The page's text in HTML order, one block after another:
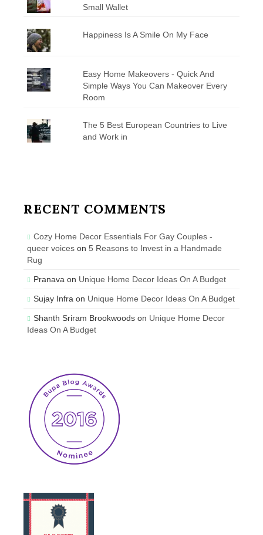
Small Wallet
Happiness Is A Smile On My Face
Easy Home Makeovers - Quick And
Simple Ways You Can Makeover Every
Room
The 5 Best European Countries to Live
and Work in
RECENT COMMENTS
Cozy Home Decor Essentials For Gay Couples -
queer voices on 5 Reasons to Invest in a Handmade
Rug
Pranava on Unique Home Decor Ideas On A Budget
Sujay Infra on Unique Home Decor Ideas On A Budget
Shanth Sriram Brookwoods on Unique Home Decor
Ideas On A Budget